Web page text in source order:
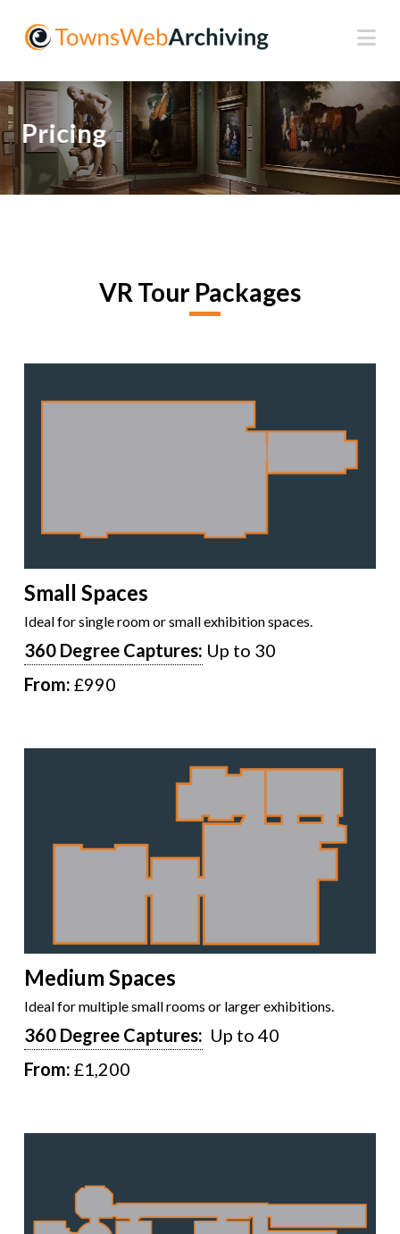
Pricing
VR Tour Packages
Small Spaces
Ideal for single room or small exhibition spaces.
360 Degree Captures: Up to 30
From: £990
Medium Spaces
Ideal for multiple small rooms or larger exhibitions.
360 Degree Captures: Up to 40
From: £1,200